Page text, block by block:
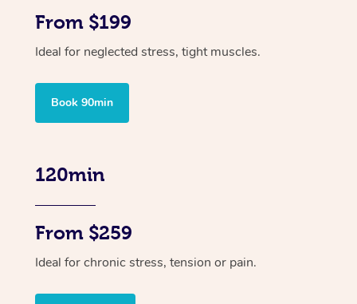
From $199
Ideal for neglected stress, tight muscles.
Book 90min
120min
From $259
Ideal for chronic stress, tension or pain.